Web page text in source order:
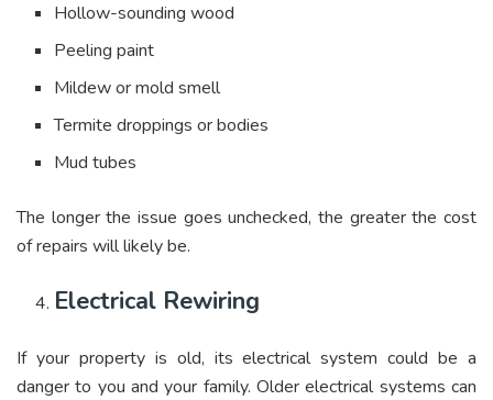
Hollow-sounding wood
Peeling paint
Mildew or mold smell
Termite droppings or bodies
Mud tubes
The longer the issue goes unchecked, the greater the cost
of repairs will likely be.
Electrical Rewiring
If your property is old, its electrical system could be a
danger to you and your family. Older electrical systems can